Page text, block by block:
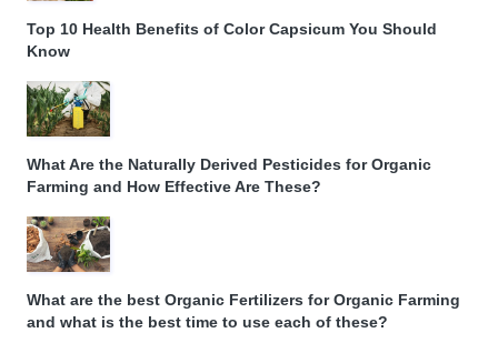
Top 10 Health Benefits of Color Capsicum You Should
Know
What Are the Naturally Derived Pesticides for Organic
Farming and How Effective Are These?
What are the best Organic Fertilizers for Organic Farming
and what is the best time to use each of these?